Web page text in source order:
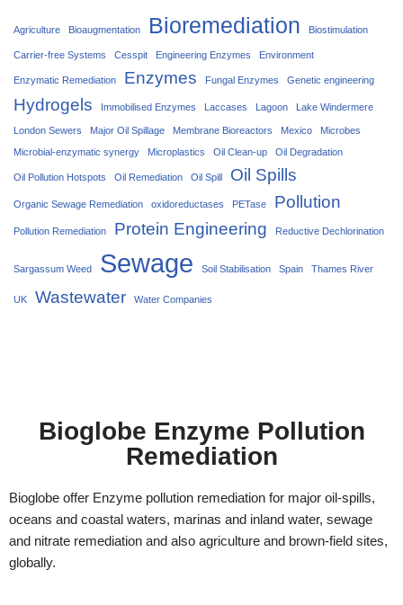
Agriculture Bioaugmentation Bioremediation Biostimulation
Carrier‑free Systems Cesspit Engineering Enzymes Environment
Enzymatic Remediation Enzymes Fungal Enzymes Genetic engineering
Hydrogels Immobilised Enzymes Laccases Lagoon Lake Windermere
London Sewers Major Oil Spillage Membrane Bioreactors Mexico
Microbes
Microbial-enzymatic synergy
Microplastics Oil Clean-up Oil Degradation
Oil Pollution Hotspots Oil Remediation Oil Spill Oil Spills
Organic Sewage Remediation oxidoreductases PETase Pollution
Pollution Remediation Protein Engineering Reductive Dechlorination
Sargassum Weed Sewage Soil Stabilisation Spain Thames River
UK Wastewater Water Companies
Bioglobe Enzyme Pollution
Remediation
Bioglobe offer Enzyme pollution remediation for major oil-spills,
oceans and coastal waters, marinas and inland water, sewage
and nitrate remediation and also agriculture and brown-field sites,
globally.